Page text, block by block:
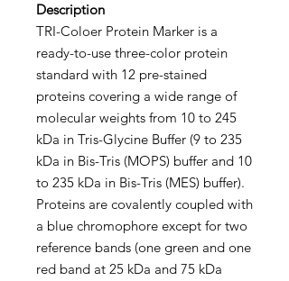
Description
TRI-Coloer Protein Marker is a
ready-to-use three-color protein
standard with 12 pre-stained
proteins covering a wide range of
molecular weights from 10 to 245
kDa in Tris-Glycine Buffer (9 to 235
kDa in Bis-Tris (MOPS) buffer and 10
to 235 kDa in Bis-Tris (MES) buffer).
Proteins are covalently coupled with
a blue chromophore except for two
reference bands (one green and one
red band at 25 kDa and 75 kDa